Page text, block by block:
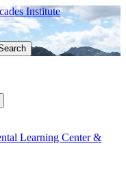
Learning Center &